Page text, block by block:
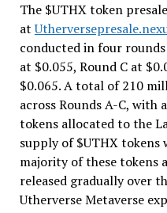
The $UTHX token
at
conducted in four
at $0.055, Round C at
$0.065. A total of 210
across Rounds A-C,
tokens allocated to the
supply of $UTHX
majority of these tokens
released gradually over
Utherverse Metaverse